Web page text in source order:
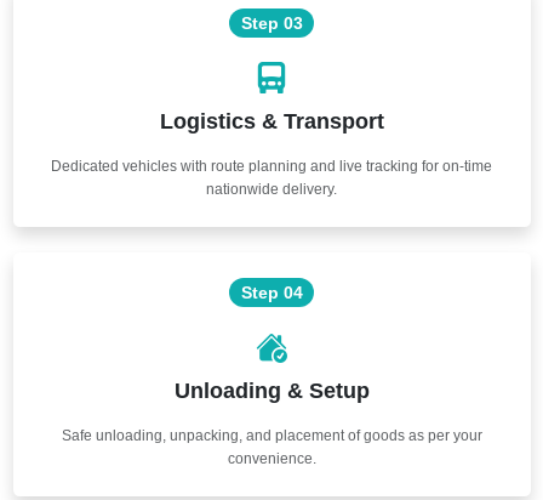
Step 03
Logistics & Transport
Dedicated vehicles with route planning and live tracking for on-time
nationwide delivery.
Step 04
Unloading & Setup
Safe unloading, unpacking, and placement of goods as per your
convenience.